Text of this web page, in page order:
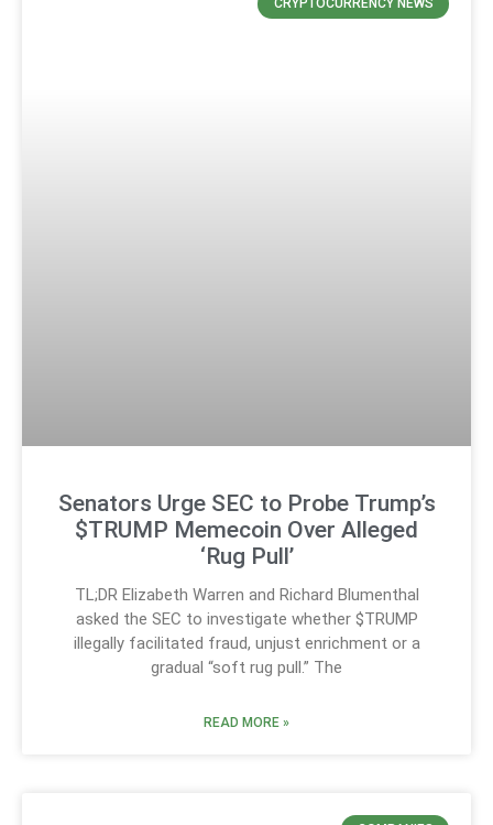
CRYPTOCURRENCY NEWS
Senators Urge SEC to Probe Trump’s
$TRUMP Memecoin Over Alleged
‘Rug Pull’
TL;DR Elizabeth Warren and Richard Blumenthal
asked the SEC to investigate whether $TRUMP
illegally facilitated fraud, unjust enrichment or a
gradual “soft rug pull.” The
READ MORE »